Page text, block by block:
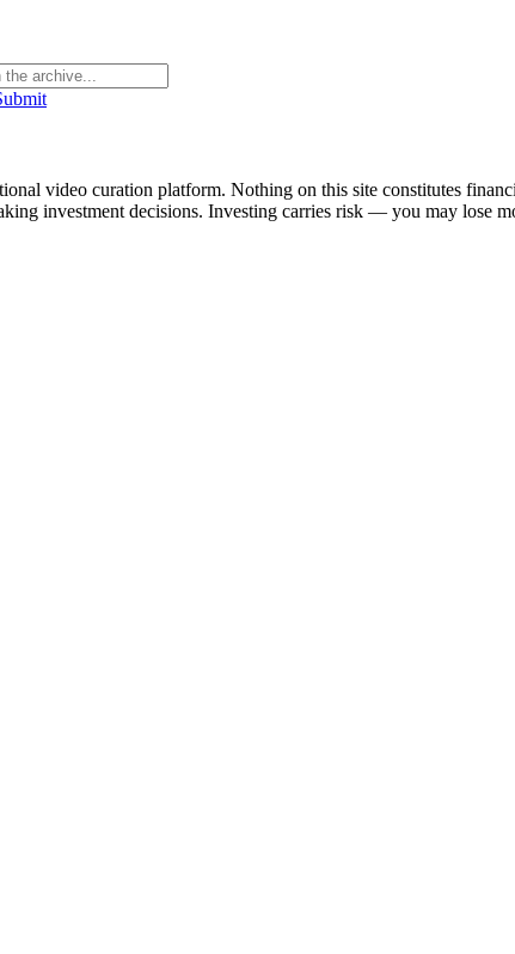
video curation platform. Nothing on this site constitutes
investment decisions. Investing carries risk — you may lose